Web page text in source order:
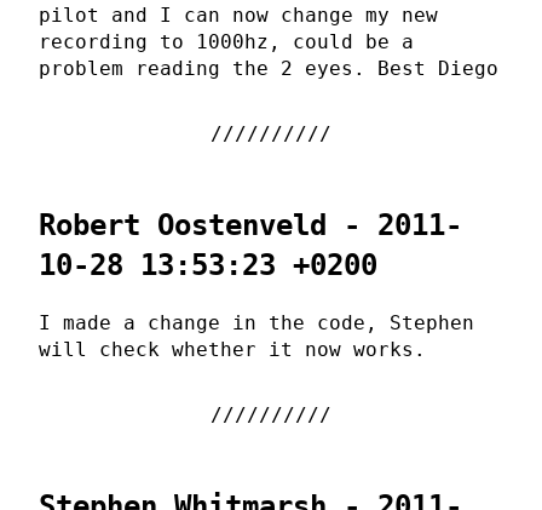
pilot and I can now change my new
recording to 1000hz, could be a
problem reading the 2 eyes. Best Diego
Robert Oostenveld - 2011-
10-28 13:53:23 +0200
I made a change in the code, Stephen
will check whether it now works.